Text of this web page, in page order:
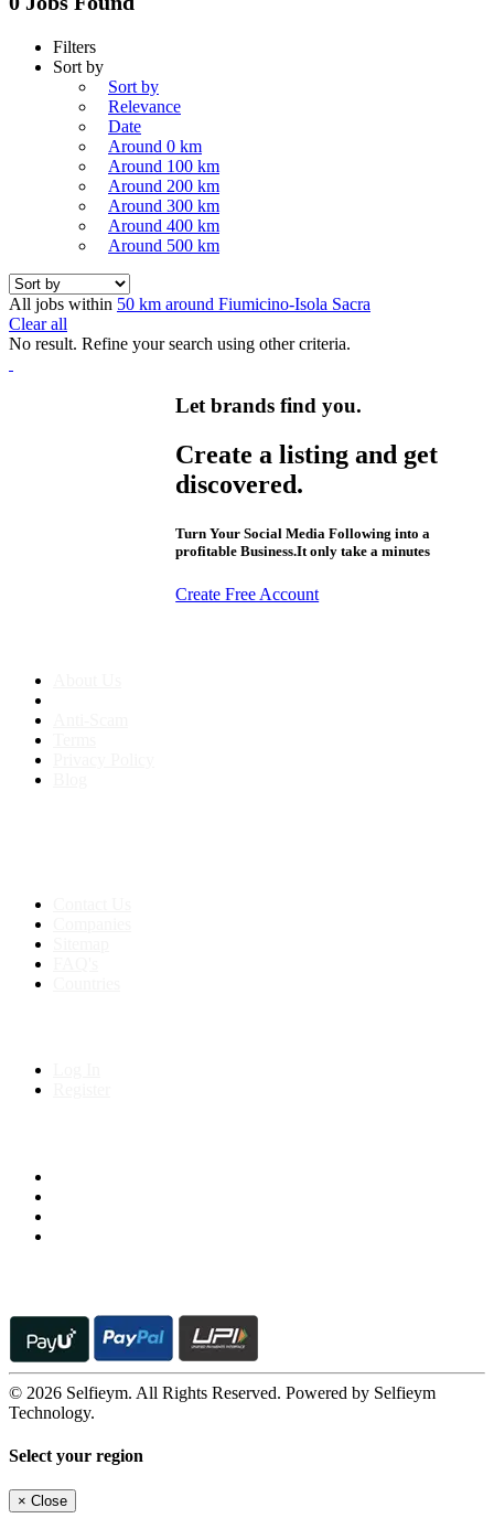
Filters
Sort by
Sort by
Relevance
Date
Around 0 km
Around 100 km
Around 200 km
Around 300 km
Around 400 km
Around 500 km
All jobs within 50 km around Fiumicino-Isola Sacra
Clear all
No result. Refine your search using other criteria.
Let brands find you.
Create a listing and get
discovered.
Turn Your Social Media Following into a
profitable Business.It only take a minutes
Create Free Account
© 2026 Selfieym. All Rights Reserved. Powered by Selfieym
Technology.
Select your region
× Close